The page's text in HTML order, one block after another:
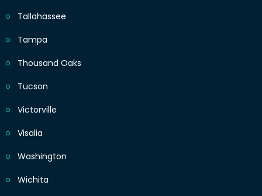
Tallahassee
Tampa
Thousand Oaks
Tucson
Victorville
Visalia
Washington
Wichita